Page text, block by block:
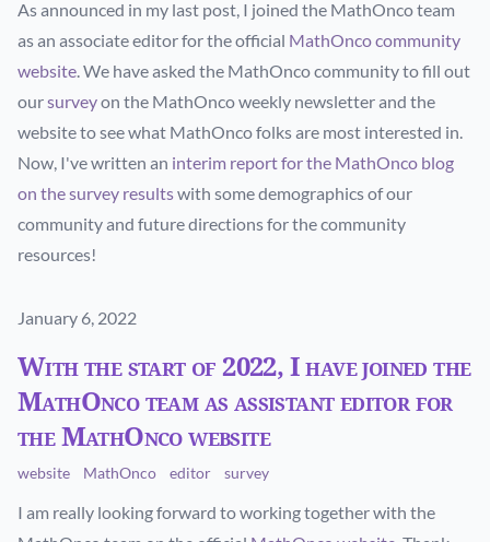
As announced in my last post, I joined the MathOnco team
as an associate editor for the official MathOnco community
website. We have asked the MathOnco community to fill out
oursurveyon the MathOnco weekly newsletter and the
website to see what MathOnco folks are most interested in.
Now, I've written an interim report for the MathOnco blog
on the survey resultswith some demographics of our
community and future directions for the community
resources!
Published on
January 6, 2022
With the start of 2022, I have joined the
MathOnco team as assistant editor for
the MathOnco website
website MathOnco editor survey
I am really looking forward to working together with the